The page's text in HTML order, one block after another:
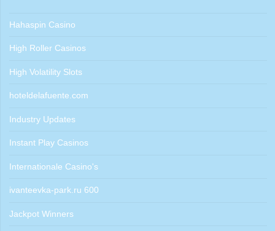
Hahaspin Casino
High Roller Casinos
High Volatility Slots
hoteldelafuente.com
Industry Updates
Instant Play Casinos
Internationale Casino's
ivanteevka-park.ru 600
Jackpot Winners